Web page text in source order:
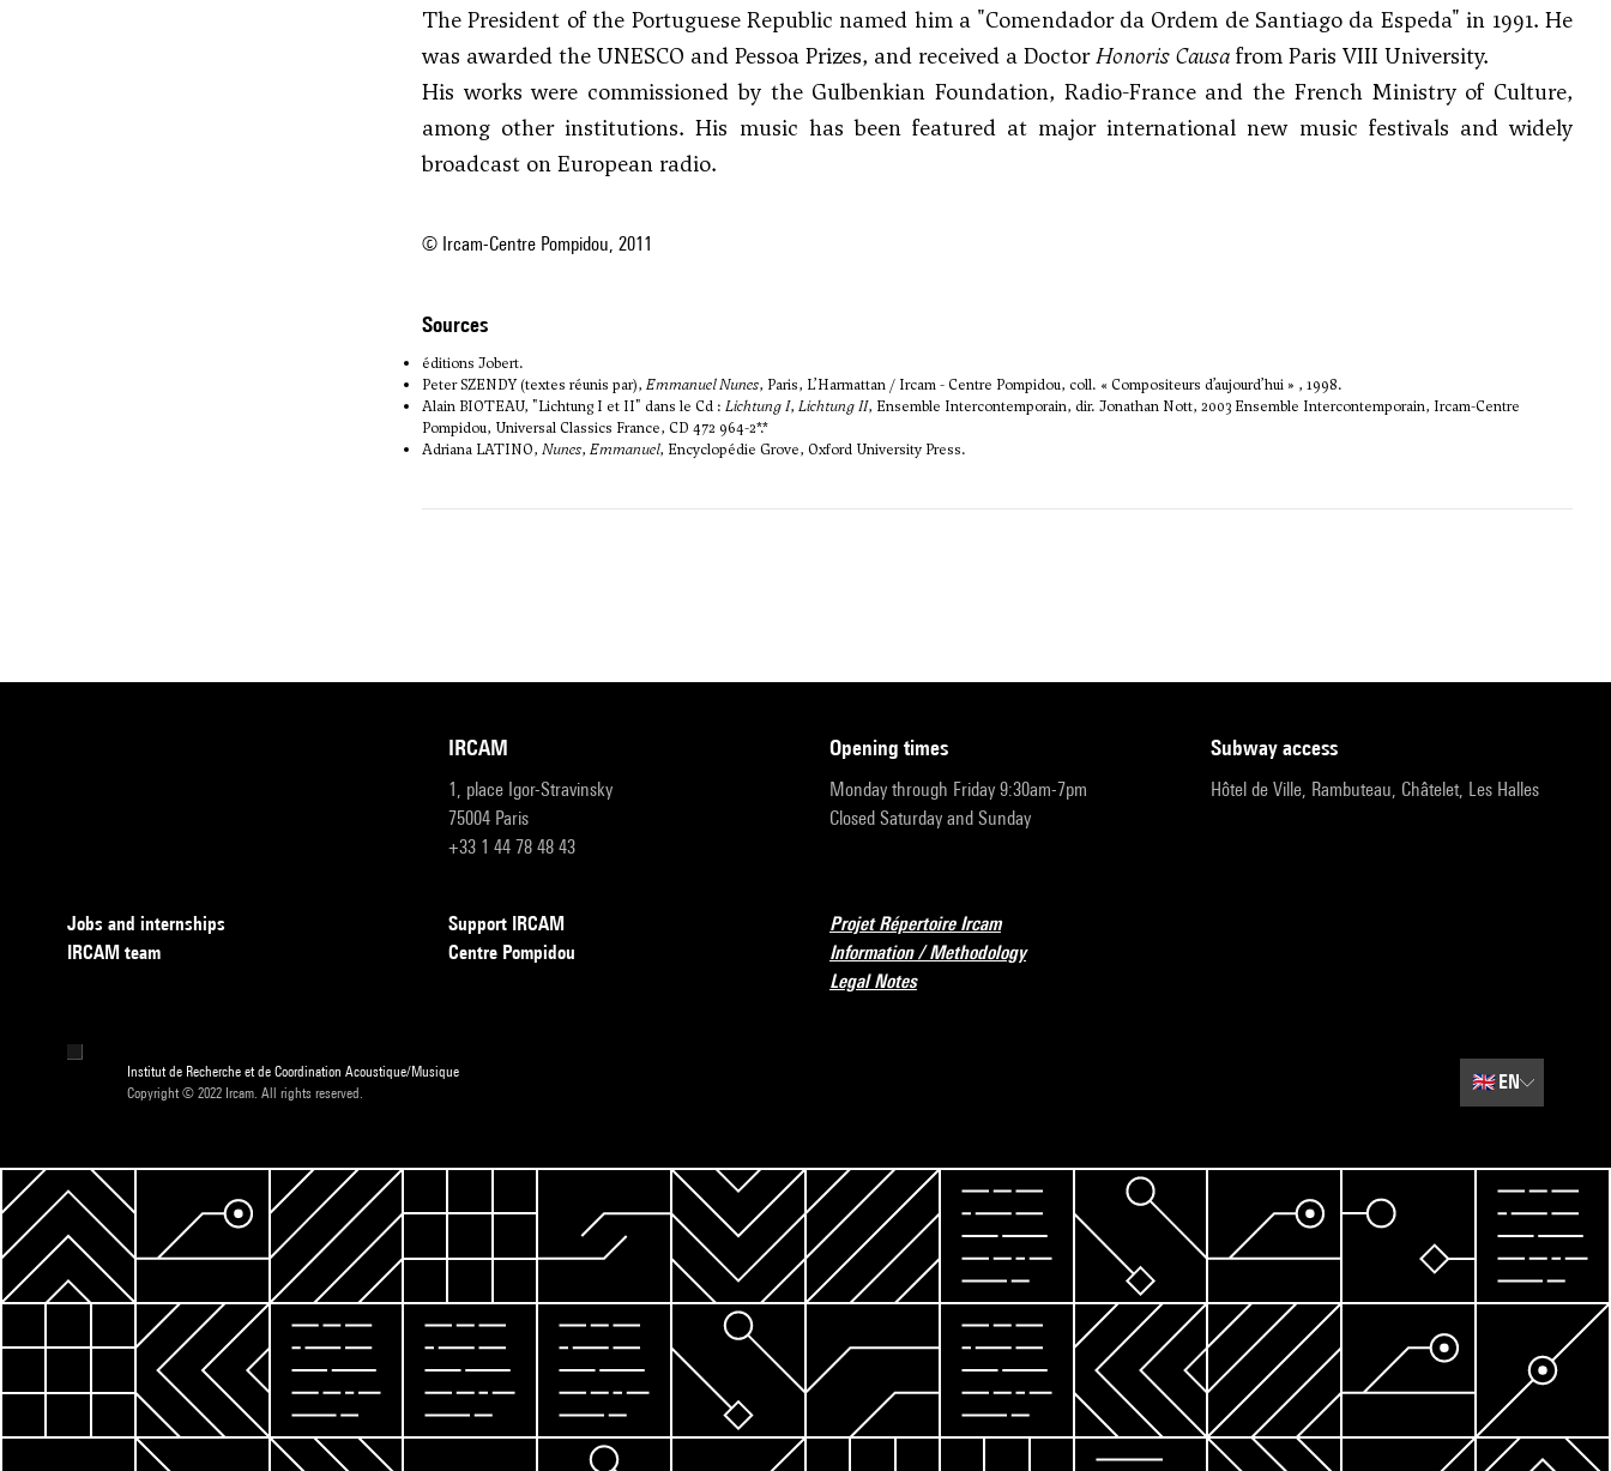
The President of the Portuguese Republic named him a "Comendador da Ordem de Santiago da Espeda" in 1991. He
was awarded the UNESCO and Pessoa Prizes, and received a DoctorHonoris Causa from Paris VIII University.
His works were commissioned by the Gulbenkian Foundation, Radio-France and the French Ministry of Culture,
among other institutions. His music has been featured at major international new music festivals and widely
broadcast on European radio.
© Ircam-Centre Pompidou, 2011
sources
éditions Jobert.
Peter SZENDY (textes réunis par), Emmanuel Nunes, Paris, L’Harmattan / Ircam - Centre Pompidou, coll. « Compositeurs d’aujourd’hui » , 1998.
Alain BIOTEAU, "Lichtung I et II" dans le Cd : Lichtung I, Lichtung II, Ensemble Intercontemporain, dir. Jonathan Nott, 2003 Ensemble Intercontemporain, Ircam-Centre
Pompidou, Universal Classics France, CD 472 964-2*.*
Adriana LATINO, Nunes, Emmanuel, Encyclopédie Grove, Oxford University Press.
IRCAM
1, place Igor-Stravinsky
75004 Paris
+33 1 44 78 48 43
opening times
Monday through Friday 9:30am-7pm
Closed Saturday and Sunday
subway access
Hôtel de Ville, Rambuteau, Châtelet, Les Halles
Jobs and internships
IRCAM team
Support IRCAM
Centre Pompidou
Projet Répertoire Ircam
Information / Methodology
Legal Notes
Institut de Recherche et de Coordination Acoustique/Musique
Copyright © 2022 Ircam. All rights reserved.
🇬🇧EN